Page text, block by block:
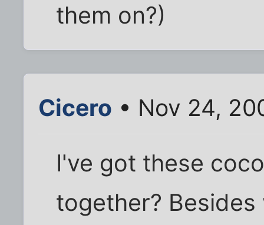
them on?)
Cicero • Nov 24,
I've got these
together?